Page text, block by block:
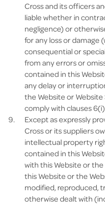
Cross and its officers
liable whether in
negligence) or
for any loss or damage
consequential or
from any errors or
contained in this
any delay or
the Website or
comply with clauses
Except as expressly
Cross or its suppliers
intellectual property
contained in this
with this Website or
this Website or the
modified, reproduced,
otherwise dealt with